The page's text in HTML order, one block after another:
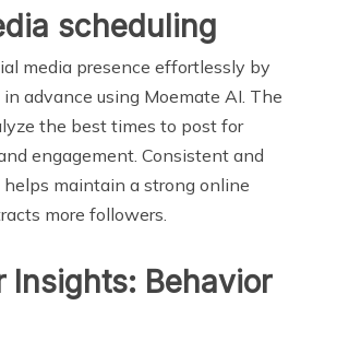
scheduling
media presence effortlessly by
advance using Moemate AI. The
the best times to post for
engagement. Consistent and
maintain a strong online
more followers.
Insights: Behavior